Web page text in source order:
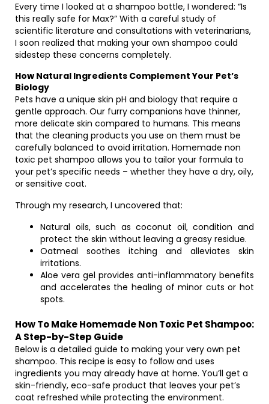
Every time I looked at a shampoo bottle, I wondered: “Is
this really safe for Max?” With a careful study of
scientific literature and consultations with veterinarians,
I soon realized that making your own shampoo could
sidestep these concerns completely.
How Natural Ingredients Complement Your Pet’s
Biology
Pets have a unique skin pH and biology that require a
gentle approach. Our furry companions have thinner,
more delicate skin compared to humans. This means
that the cleaning products you use on them must be
carefully balanced to avoid irritation. Homemade non
toxic pet shampoo allows you to tailor your formula to
your pet’s specific needs – whether they have a dry, oily,
or sensitive coat.
Through my research, I uncovered that:
Natural oils, such as coconut oil, condition and
protect the skin without leaving a greasy residue.
Oatmeal soothes itching and alleviates skin
irritations.
Aloe vera gel provides anti-inflammatory benefits
and accelerates the healing of minor cuts or hot
spots.
How To Make Homemade Non Toxic Pet Shampoo:
A Step-by-Step Guide
Below is a detailed guide to making your very own pet
shampoo. This recipe is easy to follow and uses
ingredients you may already have at home. You’ll get a
skin-friendly, eco-safe product that leaves your pet’s
coat refreshed while protecting the environment.